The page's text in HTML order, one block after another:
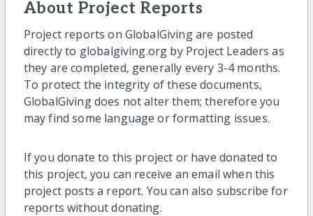
About Project Reports
Project reports on GlobalGiving are posted
directly to globalgiving.org by Project Leaders as
they are completed, generally every 3-4 months.
To protect the integrity of these documents,
GlobalGiving does not alter them; therefore you
may find some language or formatting issues.
If you donate to this project or have donated to
this project, you can receive an email when this
project posts a report. You can also subscribe for
reports without donating.